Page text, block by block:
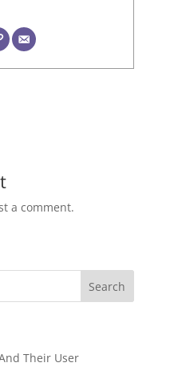
a comment.
Their User